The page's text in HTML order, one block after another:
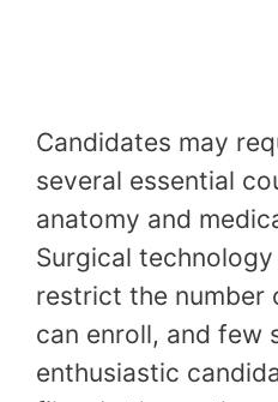
Candidates may
several essential
anatomy and
Surgical
restrict the number
can enroll, and few
enthusiastic